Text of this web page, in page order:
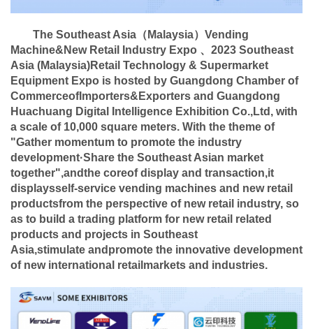
The Southeast Asia（Malaysia）Vending
Machine&New Retail Industry Expo 、 2023 Southeast
Asia (Malaysia)Retail Technology & Supermarket
Equipment Expo is hosted by Guangdong Chamber of
CommerceofImporters&Exporters and Guangdong
Huachuang Digital Intelligence Exhibition Co.,Ltd, with
a scale of 10,000 square meters. With the theme of
"Gather momentum to promote the industry
development·Share the Southeast Asian market
together",andthe coreof display and transaction,it
displaysself-service vending machines and new retail
productsfrom the perspective of new retail industry, so
as to build a trading platform for new retail related
products and projects in Southeast
Asia,stimulate andpromote the innovative development
of new international retail markets and industries.